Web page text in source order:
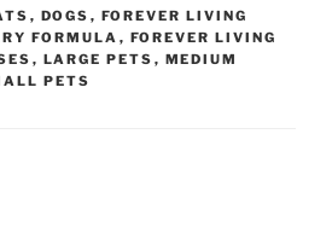
, DOGS , FOREVER LIVING
FORMULA , FOREVER LIVING
, LARGE PETS , MEDIUM
PETS